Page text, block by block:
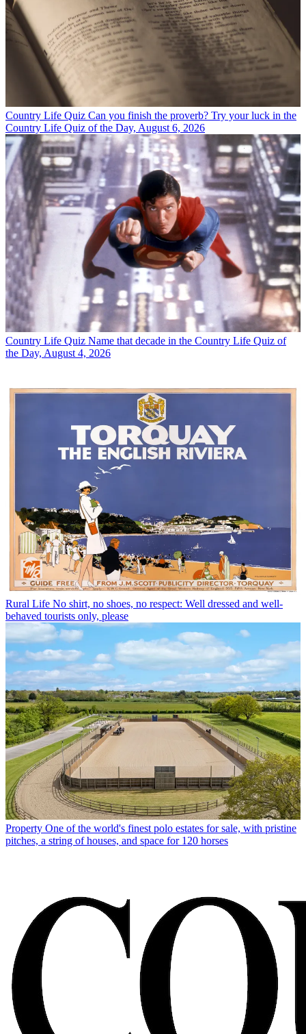
Country Life Quiz Can you finish the proverb? Try your luck in the
Country Life Quiz of the Day, August 6, 2026
Country Life Quiz Name that decade in the Country Life Quiz of
the Day, August 4, 2026
Rural Life No shirt, no shoes, no respect: Well dressed and well-
behaved tourists only, please
Property One of the world's finest polo estates for sale, with pristine
pitches, a string of houses, and space for 120 horses